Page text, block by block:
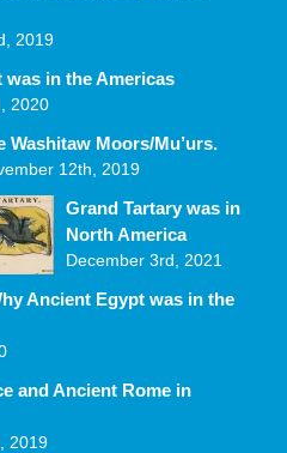
2019
in the Americas
2020
Washitaw Moors/Mu’urs.
12th, 2019
Grand Tartary was in
North America
December 3rd, 2021
Ancient Egypt was in the
and Ancient Rome in
2019